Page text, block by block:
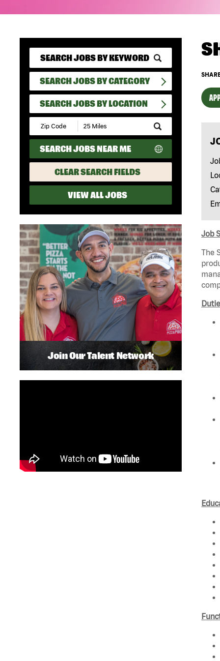
SEARCH JOBS BY CATEGORY
SEARCH JOBS BY LOCATION
Submit
Zip
Code
and
Radius
Search
SEARCH JOBS NEAR ME
CLEAR SEARCH FIELDS
VIEW ALL JOBS
Job
The
Join Our Talent Network